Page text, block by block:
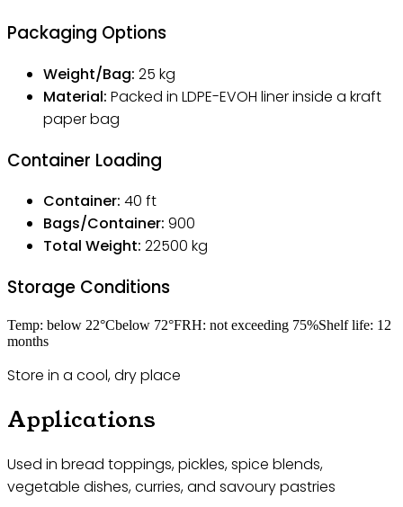
Packaging Options
Weight/Bag: 25 kg
Material: Packed in LDPE-EVOH liner inside a kraft
paper bag
Container Loading
Container: 40 ft
Bags/Container: 900
Total Weight: 22500 kg
Storage Conditions
Temp: below 22°Cbelow 72°FRH: not exceeding 75%Shelf life: 12
months
Store in a cool, dry place
Applications
Used in bread toppings, pickles, spice blends,
vegetable dishes, curries, and savoury pastries